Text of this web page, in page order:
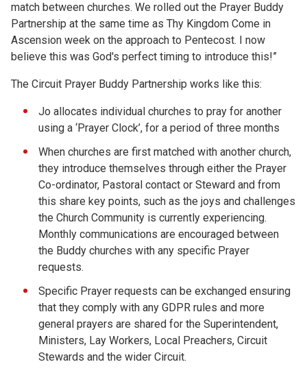
match between churches. We rolled out the Prayer Buddy
Partnership at the same time as Thy Kingdom Come in
Ascension week on the approach to Pentecost. I now
believe this was God's perfect timing to introduce this!”
The Circuit Prayer Buddy Partnership works like this:
Jo allocates individual churches to pray for another
using a ‘Prayer Clock’, for a period of three months
When churches are first matched with another church,
they introduce themselves through either the Prayer
Co-ordinator, Pastoral contact or Steward and from
this share key points, such as the joys and challenges
the Church Community is currently experiencing.
Monthly communications are encouraged between
the Buddy churches with any specific Prayer
requests.
Specific Prayer requests can be exchanged ensuring
that they comply with any GDPR rules and more
general prayers are shared for the Superintendent,
Ministers, Lay Workers, Local Preachers, Circuit
Stewards and the wider Circuit.